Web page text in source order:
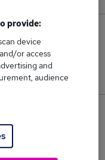
£42,500 to
(£42,500).
provide:
device
or access
and
audience